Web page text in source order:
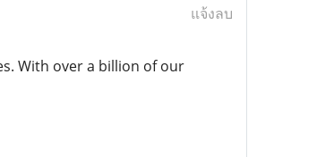
แจ้งลบ
With over a billion of our